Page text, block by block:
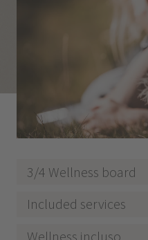
3/4 Wellness board
Included services
Wellness incluso